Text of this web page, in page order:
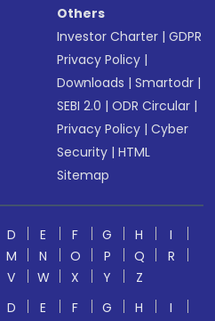
Others
Investor Charter |GDPR
Privacy Policy |
Downloads |Smartodr |
SEBI 2.0 |ODR Circular |
Privacy Policy |Cyber
Security |HTML
Sitemap
D E F G H
I
M N O P Q
R
V W X Y
Z
D E F G H
I